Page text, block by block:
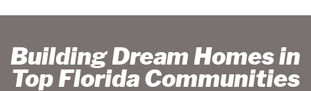
Building Dream Homes in
Top Florida Communities